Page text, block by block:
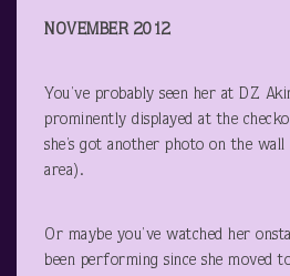
NOVEMBER 2012
You’ve probably seen her at DZ
prominently displayed at the
she’s got another photo on the
area).
Or maybe you’ve watched her
been performing since she moved